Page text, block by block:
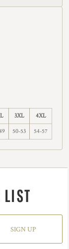
3XL 4XL
50-53 54-57
SIGN UP